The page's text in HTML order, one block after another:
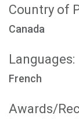
Country of
Canada
Languages:
French
Awards/